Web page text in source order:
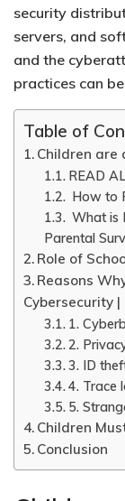
security
servers, and
and the
practices can
Table of
Children are
READ
How to
What is
Parental
Role of
Reasons
Cybersecurity
1.
2.
3. ID
4. Trace
5.
Children
Conclusion